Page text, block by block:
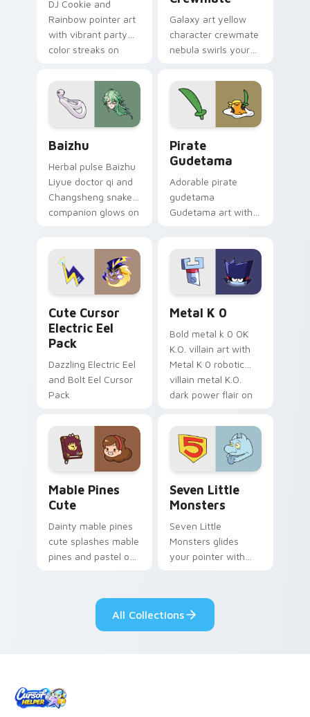
DJ Cookie and
Rainbow pointer art
with vibrant party
color streaks on
Galaxy art yellow
character crewmate
nebula swirls your
cursor tabs with
cosmic pointer flair.
Baizhu
Herbal pulse Baizhu
Liyue doctor qi and
Changsheng snake
companion glows on
Genshin custom
cursor serenity.
Pirate
Gudetama
Adorable pirate
gudetama
Gudetama art with
Sanrio flair on your
pointer pair.
Cute Cursor
Electric Eel
Pack
Dazzling Electric Eel
and Bolt Eel Cursor
Pack
Metal K 0
Bold metal k 0 OK
K.O. villain art with
Metal K 0 robotic
villain metal K.O.
dark power flair on
Mable Pines
Cute
Dainty mable pines
cute splashes mable
pines and pastel on
custom cursor style.
Seven Little
Monsters
Seven Little
Monsters glides
your pointer with
pride.
All Collections